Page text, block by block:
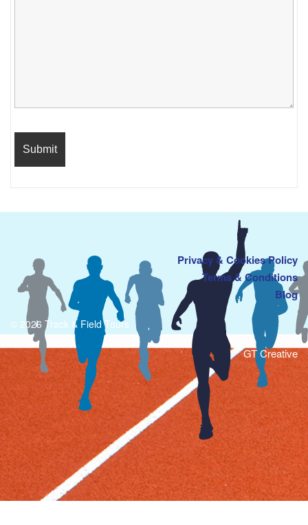
Privacy & Cookies Policy
Terms & Conditions
Blog
© 2026 Track & Field Tours
GT Creative